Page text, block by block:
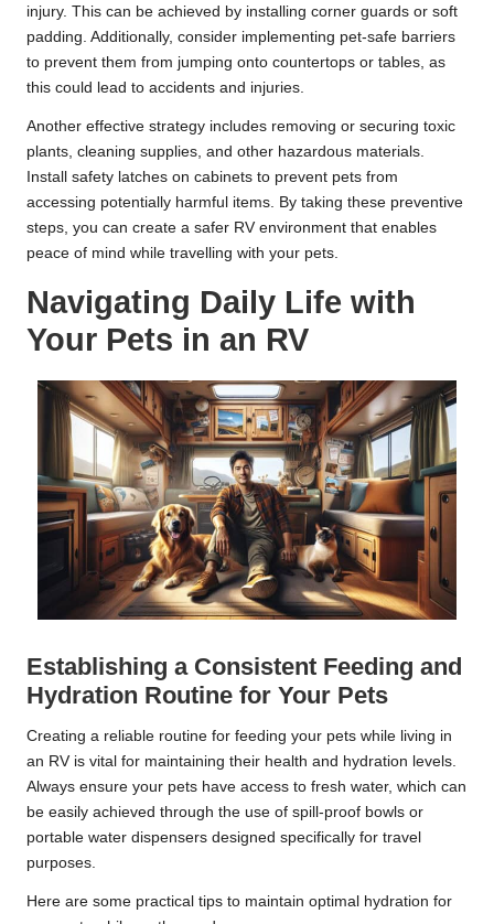
injury. This can be achieved by installing corner guards or soft
padding. Additionally, consider implementing pet-safe barriers
to prevent them from jumping onto countertops or tables, as
this could lead to accidents and injuries.
Another effective strategy includes removing or securing toxic
plants, cleaning supplies, and other hazardous materials.
Install safety latches on cabinets to prevent pets from
accessing potentially harmful items. By taking these preventive
steps, you can create a safer RV environment that enables
peace of mind while travelling with your pets.
Navigating Daily Life with
Your Pets in an RV
Establishing a Consistent Feeding and
Hydration Routine for Your Pets
Creating a reliable routine for feeding your pets while living in
an RV is vital for maintaining their health and hydration levels.
Always ensure your pets have access to fresh water, which can
be easily achieved through the use of spill-proof bowls or
portable water dispensers designed specifically for travel
purposes.
Here are some practical tips to maintain optimal hydration for